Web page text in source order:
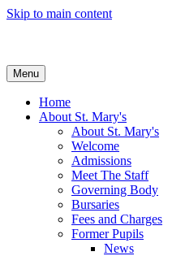
Skip to main content
Menu
Home
About St. Mary's
About St. Mary's
Welcome
Admissions
Meet The Staff
Governing Body
Bursaries
Fees and Charges
Former Pupils
News